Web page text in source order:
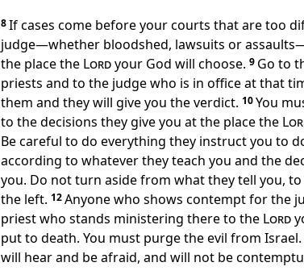
8If cases come before your courts that are too
judge—whether bloodshed, lawsuits or assaults
the place the Lordyour God will choose. 9 Go to
priests and to the judgewho is in office at that
them and they will give you the verdict. 10You
to the decisions they give you at the place the
Be careful to do everything they instruct you to
according to whatever they teach you and the
you. Do not turn aside from what they tell you,
the left. 12Anyone who shows contemptfor the
priest who stands ministering there to the Lord
put to death. You must purge the evil from Israel.
will hear and be afraid, and will not be